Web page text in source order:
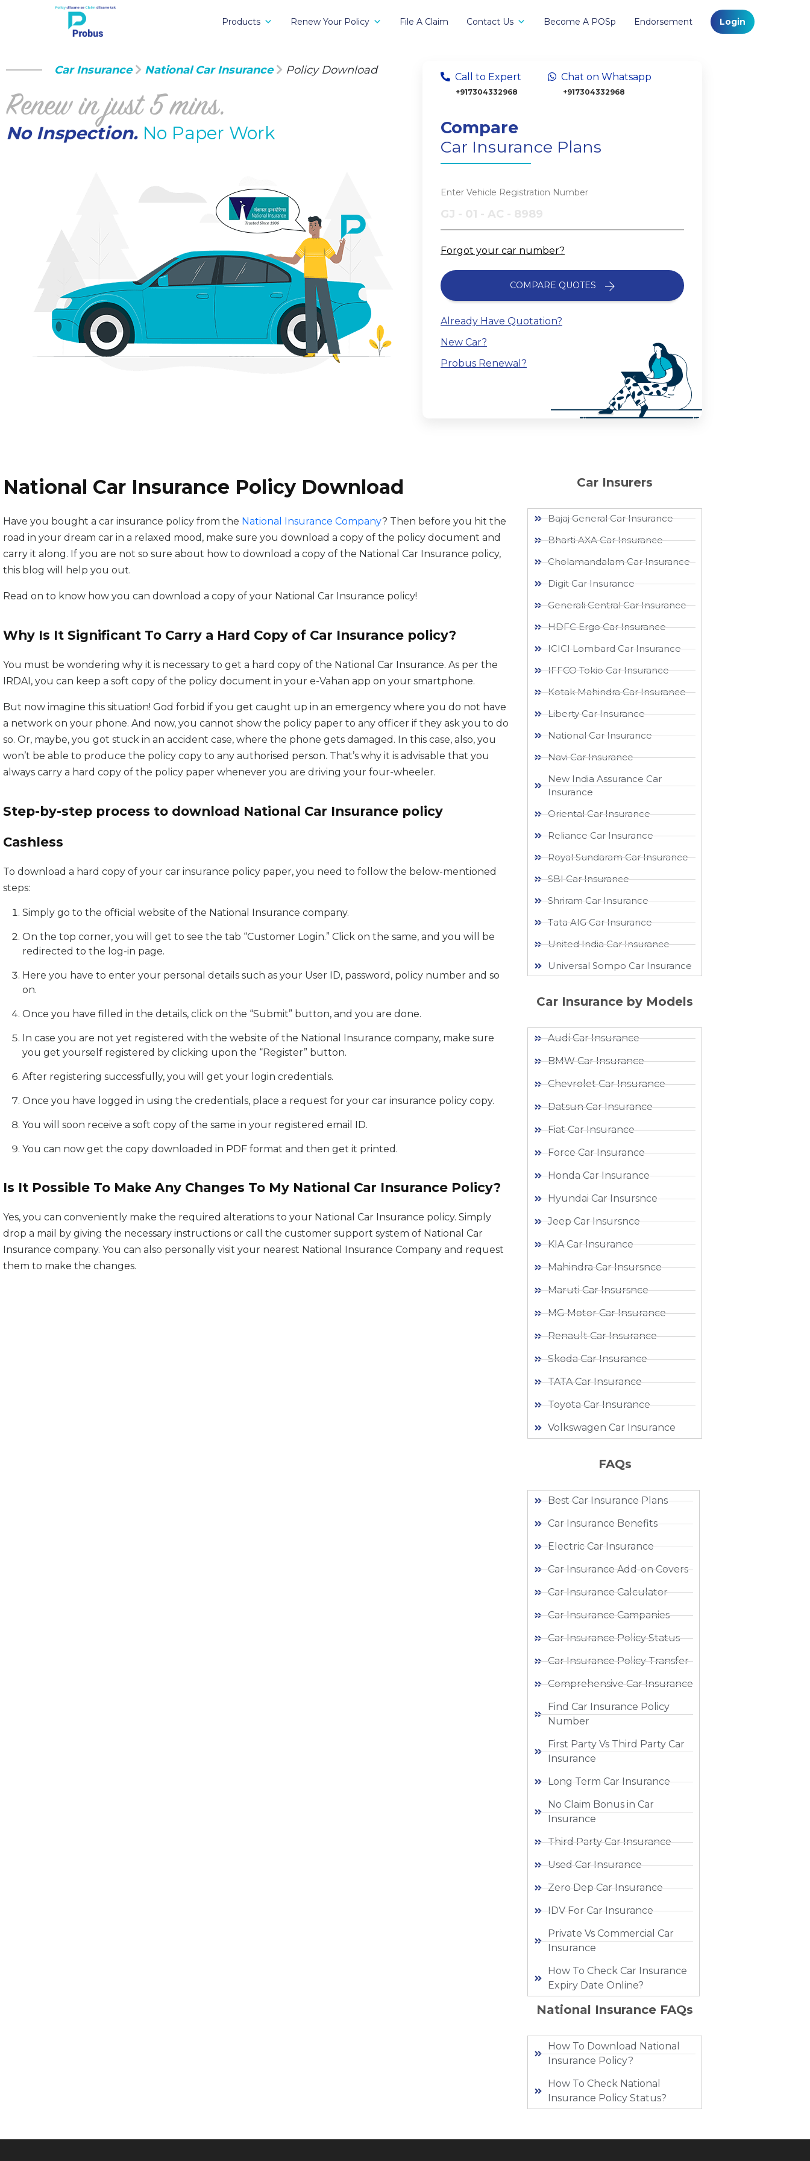
Products Renew Your Policy File A Claim Contact Us Become A POSp Endorsement Login
Car Insurance National Car Insurance Policy Download
Renew in just 5 mins.
No Inspection. No Paper Work
Call to Expert
+917304332968
Chat on Whatsapp
+917304332968
Compare
Car Insurance Plans
Enter Vehicle Registration Number
Forgot your car number?
COMPARE QUOTES
Already Have Quotation?
New Car?
Probus Renewal?
National Car Insurance Policy Download
Have you bought a car insurance policy from the National Insurance Company? Then before you hit the
road in your dream car in a relaxed mood, make sure you download a copy of the policy document and
carry it along. If you are not so sure about how to download a copy of the National Car Insurance policy,
this blog will help you out.
Read on to know how you can download a copy of your National Car Insurance policy!
Why Is It Significant To Carry a Hard Copy of Car Insurance policy?
You must be wondering why it is necessary to get a hard copy of the National Car Insurance. As per the
IRDAI, you can keep a soft copy of the policy document in your e-Vahan app on your smartphone.
But now imagine this situation! God forbid if you get caught up in an emergency where you do not have
a network on your phone. And now, you cannot show the policy paper to any officer if they ask you to do
so. Or, maybe, you got stuck in an accident case, where the phone gets damaged. In this case, also, you
won’t be able to produce the policy copy to any authorised person. That’s why it is advisable that you
always carry a hard copy of the policy paper whenever you are driving your four-wheeler.
Step-by-step process to download National Car Insurance policy
Cashless
To download a hard copy of your car insurance policy paper, you need to follow the below-mentioned
steps:
Simply go to the official website of the National Insurance company.
On the top corner, you will get to see the tab “Customer Login.” Click on the same, and you will be
redirected to the log-in page.
Here you have to enter your personal details such as your User ID, password, policy number and so
on.
Once you have filled in the details, click on the “Submit” button, and you are done.
In case you are not yet registered with the website of the National Insurance company, make sure
you get yourself registered by clicking upon the “Register” button.
After registering successfully, you will get your login credentials.
Once you have logged in using the credentials, place a request for your car insurance policy copy.
You will soon receive a soft copy of the same in your registered email ID.
You can now get the copy downloaded in PDF format and then get it printed.
Is It Possible To Make Any Changes To My National Car Insurance Policy?
Yes, you can conveniently make the required alterations to your National Car Insurance policy. Simply
drop a mail by giving the necessary instructions or call the customer support system of National Car
Insurance company. You can also personally visit your nearest National Insurance Company and request
them to make the changes.
Car Insurers
Bajaj General Car Insurance
Bharti AXA Car Insurance
Cholamandalam Car Insurance
Digit Car Insurance
Generali Central Car Insurance
HDFC Ergo Car Insurance
ICICI Lombard Car Insurance
IFFCO Tokio Car Insurance
Kotak Mahindra Car Insurance
Liberty Car Insurance
National Car Insurance
Navi Car Insurance
New India Assurance Car
Insurance
Oriental Car Insurance
Reliance Car Insurance
Royal Sundaram Car Insurance
SBI Car Insurance
Shriram Car Insurance
Tata AIG Car Insurance
United India Car Insurance
Universal Sompo Car Insurance
Car Insurance by Models
Audi Car Insurance
BMW Car Insurance
Chevrolet Car Insurance
Datsun Car Insurance
Fiat Car Insurance
Force Car Insurance
Honda Car Insurance
Hyundai Car Insursnce
Jeep Car Insursnce
KIA Car Insurance
Mahindra Car Insursnce
Maruti Car Insursnce
MG Motor Car Insurance
Renault Car Insurance
Skoda Car Insurance
TATA Car Insurance
Toyota Car Insurance
Volkswagen Car Insurance
FAQs
Best Car Insurance Plans
Car Insurance Benefits
Electric Car Insurance
Car Insurance Add-on Covers
Car Insurance Calculator
Car Insurance Campanies
Car Insurance Policy Status
Car Insurance Policy Transfer
Comprehensive Car Insurance
Find Car Insurance Policy
Number
First Party Vs Third Party Car
Insurance
Long Term Car Insurance
No Claim Bonus in Car
Insurance
Third Party Car Insurance
Used Car Insurance
Zero Dep Car Insurance
IDV For Car Insurance
Private Vs Commercial Car
Insurance
How To Check Car Insurance
Expiry Date Online?
National Insurance FAQs
How To Download National
Insurance Policy?
How To Check National
Insurance Policy Status?